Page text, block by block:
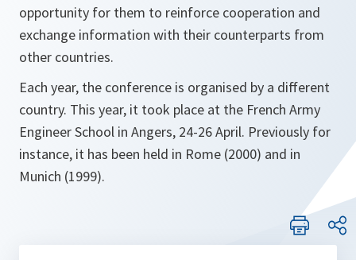
opportunity for them to reinforce cooperation and
exchange information with their counterparts from
other countries.
Each year, the conference is organised by a different
country. This year, it took place at the French Army
Engineer School in Angers, 24-26 April. Previously for
instance, it has been held in Rome (2000) and in
Munich (1999).